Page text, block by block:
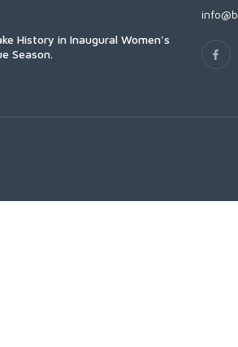
History in Inaugural Women's
Season.